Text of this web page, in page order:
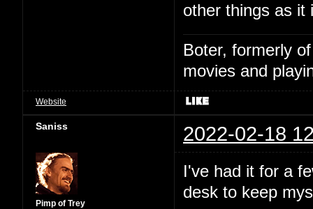
other things as it
Boter, formerly
movies and
Website
Saniss 2022-02-18
Pimp of Trey
I've had it for a
desk to keep